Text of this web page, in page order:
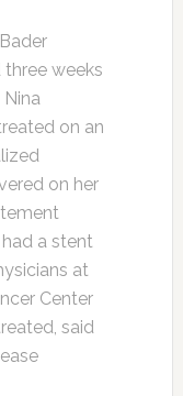
weeks
Nina
on an
on her
a stent
at
Center
said